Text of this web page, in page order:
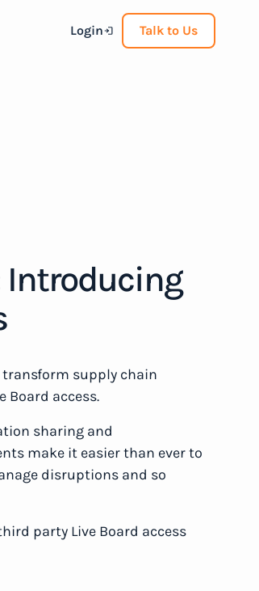
Login Talk to Us
Introducing
supply chain
access.
sharing and
make it easier than ever to
disruptions and so
party Live Board access